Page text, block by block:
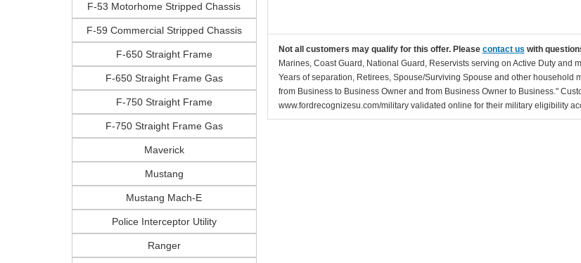
F-53 Motorhome Stripped Chassis
F-59 Commercial Stripped Chassis
F-650 Straight Frame
F-650 Straight Frame Gas
F-750 Straight Frame
F-750 Straight Frame Gas
Maverick
Mustang
Mustang Mach-E
Police Interceptor Utility
Ranger
Not all customers may qualify for this offer. Please contact us with
Marines, Coast Guard, National Guard, Reservists serving on Active Duty and
Years of separation, Retirees, Spouse/Surviving Spouse and other
from Business to Business Owner and from Business Owner to Business."
www.fordrecognizesu.com/military validated online for their military eligibility